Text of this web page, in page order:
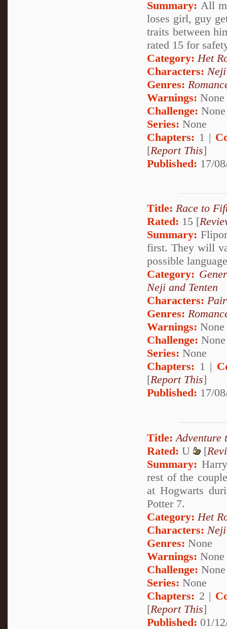
Summary: All
loses girl, guy
traits between
rated 15 for
Category: Het
Characters:
Genres:
Warnings: None
Challenge: None
Series: None
Chapters: 1 |
[Report This]
Published: 17/
Title: Race to
Rated: 15 [
Summary:
first. They will
possible
Category:
Neji and Tenten
Characters:
Genres:
Warnings: None
Challenge: None
Series: None
Chapters: 1 |
[Report This]
Published: 17/
Title: Adventure
Rated: U [
Summary:
rest of the
at Hogwarts
Potter 7.
Category: Het
Characters:
Genres: None
Warnings: None
Challenge: None
Series: None
Chapters: 2 |
[Report This]
Published: 01/